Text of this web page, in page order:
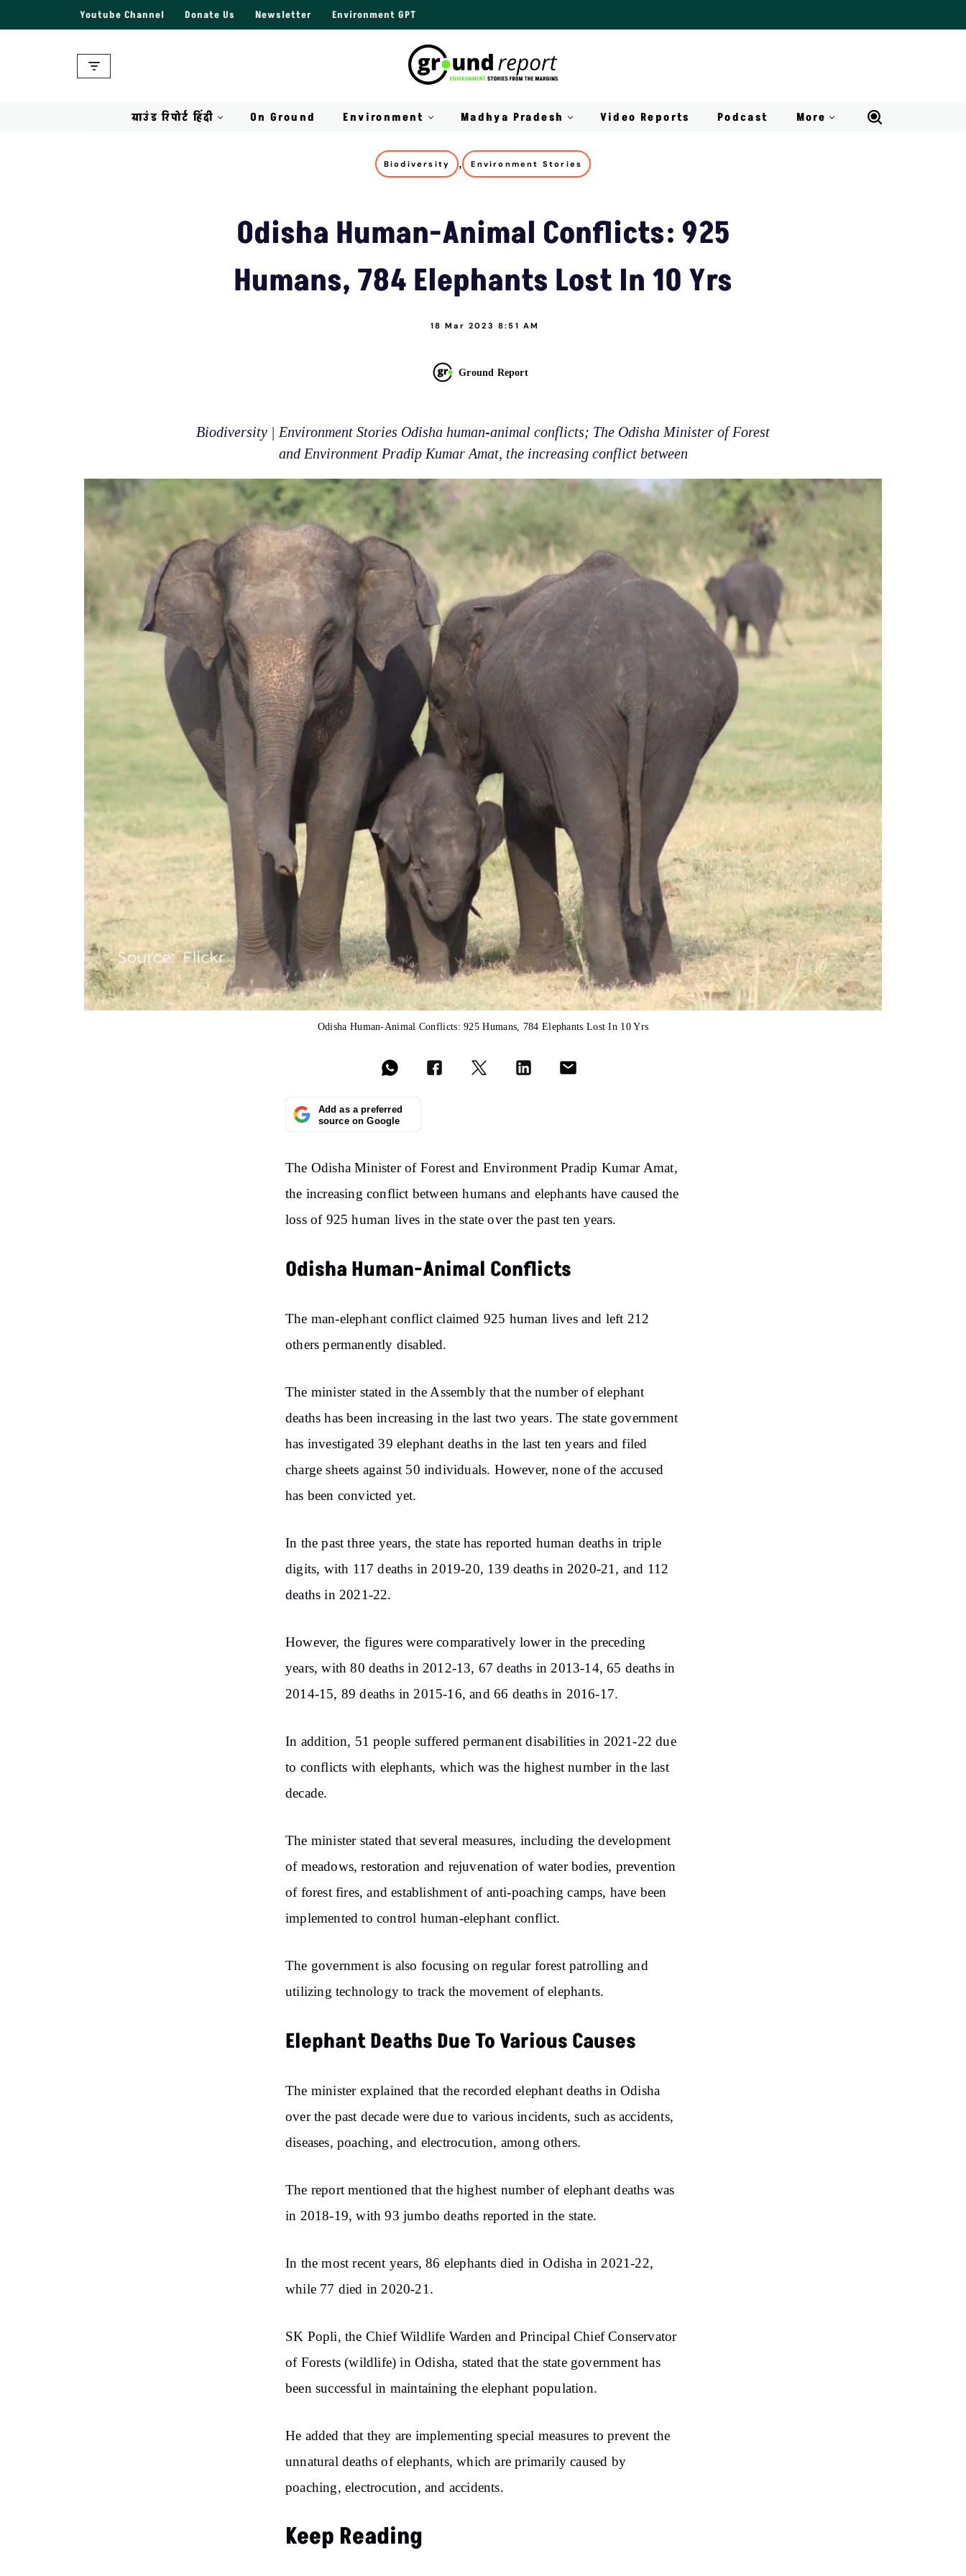
Youtube Channel Donate Us Newsletter Environment GPT
ग्राउंड रिपोर्ट हिंदी On Ground Environment Madhya Pradesh Video Reports Podcast More
Biodiversity , Environment Stories
Odisha Human-Animal Conflicts: 925
Humans, 784 Elephants Lost In 10 Yrs
18 Mar 2023 8:51 AM
Ground Report
Biodiversity | Environment Stories Odisha human-animal conflicts; The Odisha Minister of Forest
and Environment Pradip Kumar Amat, the increasing conflict between
Odisha Human-Animal Conflicts: 925 Humans, 784 Elephants Lost In 10 Yrs
Add as a preferred
source on Google
The Odisha Minister of Forest and Environment Pradip Kumar Amat,
the increasing conflict between humans and elephants have caused the
loss of 925 human lives in the state over the past ten years.
Odisha Human-Animal Conflicts
The man-elephant conflict claimed 925 human lives and left 212
others permanently disabled.
The minister stated in the Assembly that the number of elephant
deaths has been increasing in the last two years. The state government
has investigated 39 elephant deaths in the last ten years and filed
charge sheets against 50 individuals. However, none of the accused
has been convicted yet.
In the past three years, the state has reported human deaths in triple
digits, with 117 deaths in 2019-20, 139 deaths in 2020-21, and 112
deaths in 2021-22.
However, the figures were comparatively lower in the preceding
years, with 80 deaths in 2012-13, 67 deaths in 2013-14, 65 deaths in
2014-15, 89 deaths in 2015-16, and 66 deaths in 2016-17.
In addition, 51 people suffered permanent disabilities in 2021-22 due
to conflicts with elephants, which was the highest number in the last
decade.
The minister stated that several measures, including the development
of meadows, restoration and rejuvenation of water bodies, prevention
of forest fires, and establishment of anti-poaching camps, have been
implemented to control human-elephant conflict.
The government is also focusing on regular forest patrolling and
utilizing technology to track the movement of elephants.
Elephant Deaths Due To Various Causes
The minister explained that the recorded elephant deaths in Odisha
over the past decade were due to various incidents, such as accidents,
diseases, poaching, and electrocution, among others.
The report mentioned that the highest number of elephant deaths was
in 2018-19, with 93 jumbo deaths reported in the state.
In the most recent years, 86 elephants died in Odisha in 2021-22,
while 77 died in 2020-21.
SK Popli, the Chief Wildlife Warden and Principal Chief Conservator
of Forests (wildlife) in Odisha, stated that the state government has
been successful in maintaining the elephant population.
He added that they are implementing special measures to prevent the
unnatural deaths of elephants, which are primarily caused by
poaching, electrocution, and accidents.
Keep Reading